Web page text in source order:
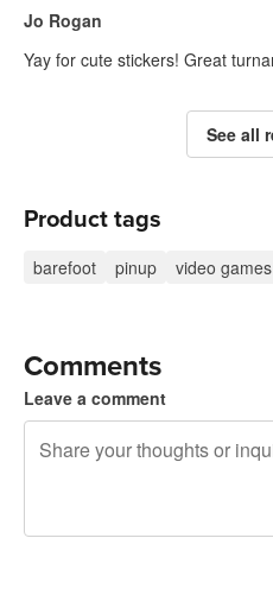
Jo Rogan
Yay for cute stickers! Great
See all
Product tags
barefoot pinup video games
Comments
Leave a comment